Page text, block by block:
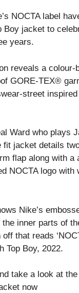
NOCTA label
Boy jacket to
years.
reveals a colour-
GORE-TEX®
street
Ward who plays
fit jacket details
flap along with a
NOCTA logo with
Nike’s
inner parts of
that reads
Top Boy, 2022.
take a look at
now